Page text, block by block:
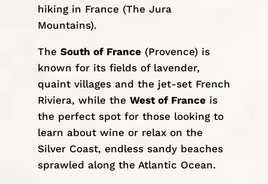
hiking in France (The Jura
Mountains).
The South of France(Provence) is
known for its fields of lavender,
quaint villages and the jet-set French
Riviera, while the West of Franceis
the perfect spot for those looking to
learn about wine or relax on the
Silver Coast, endless sandy beaches
sprawled along the Atlantic Ocean.